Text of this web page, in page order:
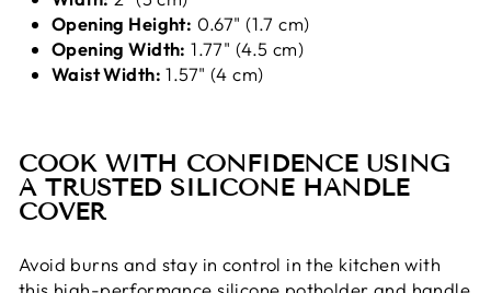
Opening Height: 0.67" (1.7 cm)
Opening Width: 1.77" (4.5 cm)
Waist Width: 1.57" (4 cm)
COOK WITH CONFIDENCE USING
A TRUSTED SILICONE HANDLE
COVER
Avoid burns and stay in control in the kitchen with